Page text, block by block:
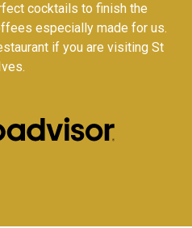
cocktails to finish the
especially made for us.
if you are visiting St
Ives.